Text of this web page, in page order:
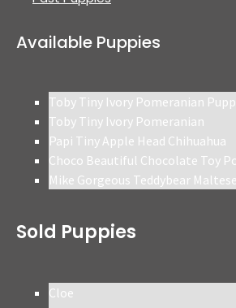
Available Puppies
Toby Tiny Ivory Pomeranian
Toby Tiny Ivory Pomeranian
Papi Tiny Apple Head Chihuahua
Choco Beautiful Chocolate Toy
Mike Gorgeous Teddybear
Sold Puppies
Cloe